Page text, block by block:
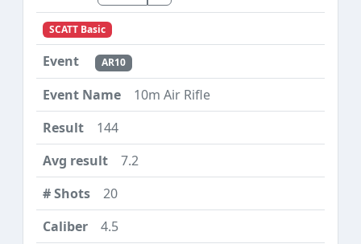
SCATT Basic
AR10
10m Air Rifle
144
7.2
20
4.5